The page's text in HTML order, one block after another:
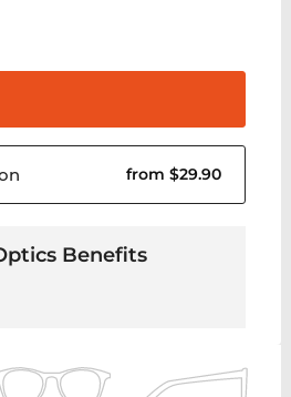
from $29.90
Benefits